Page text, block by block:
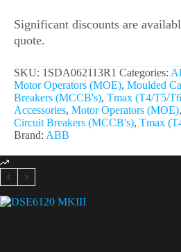
Significant discounts are
quote.
SKU: 1SDA062113R1 Categories:
Motor Operators (MOE), Moulded
Breakers (MCCB's), Tmax (T4/T5/
Accessories, Motor Operators (MOE),
Circuit Breakers (MCCB's), Tmax
Brand: ABB